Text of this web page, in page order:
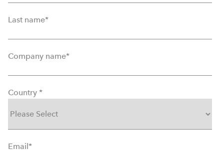
Last name*
Company name*
Country *
Email*